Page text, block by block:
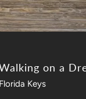
on a
Florida Keys